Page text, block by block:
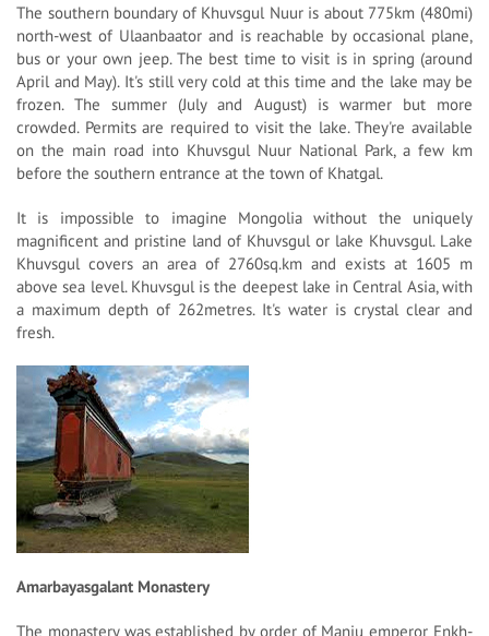
The southern boundary of Khuvsgul Nuur is about 775km (480mi)
north-west of Ulaanbaator and is reachable by occasional plane,
bus or your own jeep. The best time to visit is in spring (around
April and May). It's still very cold at this time and the lake may be
frozen. The summer (July and August) is warmer but more
crowded. Permits are required to visit the lake. They're available
on the main road into Khuvsgul Nuur National Park, a few km
before the southern entrance at the town of Khatgal.
It is impossible to imagine Mongolia without the uniquely
magnificent and pristine land of Khuvsgul or lake Khuvsgul. Lake
Khuvsgul covers an area of 2760sq.km and exists at 1605 m
above sea level. Khuvsgul is the deepest lake in Central Asia, with
a maximum depth of 262metres. It's water is crystal clear and
fresh.
Amarbayasgalant Monastery
The monastery was established by order of Manju emperor Enkh-